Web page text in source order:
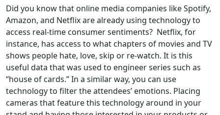
Did you know that online media companies like Spotify,
Amazon, and Netflix are already using technology to
access real-time consumer sentiments? Netflix, for
instance, has access to what chapters of movies and TV
shows people hate, love, skip or re-watch. It is this
useful data that was used to engineer series such as
ʻʻhouse of cards.’’ In a similar way, you can use
technology to filter the attendees’ emotions. Placing
cameras that feature this technology around in your